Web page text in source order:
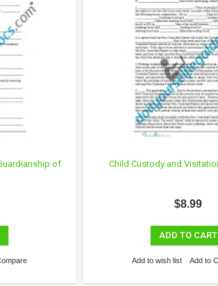
of
Child Custody and
$8.99
ADD TO CART
Add to wish list Add to